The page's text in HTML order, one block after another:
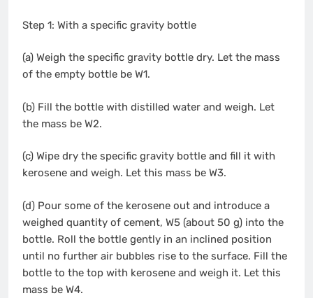
Step 1: With a specific gravity bottle
(a) Weigh the specific gravity bottle dry. Let the mass
of the empty bottle be W1.
(b) Fill the bottle with distilled water and weigh. Let
the mass be W2.
(c) Wipe dry the specific gravity bottle and fill it with
kerosene and weigh. Let this mass be W3.
(d) Pour some of the kerosene out and introduce a
weighed quantity of cement, W5 (about 50 g) into the
bottle. Roll the bottle gently in an inclined position
until no further air bubbles rise to the surface. Fill the
bottle to the top with kerosene and weigh it. Let this
mass be W4.